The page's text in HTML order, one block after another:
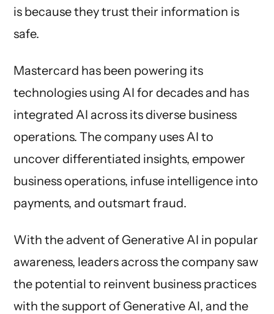
is because they trust their information is
safe.
Mastercard has been powering its
technologies using AI for decades and has
integrated AI across its diverse business
operations. The company uses AI to
uncover differentiated insights, empower
business operations, infuse intelligence into
payments, and outsmart fraud.
With the advent of Generative AI in popular
awareness, leaders across the company saw
the potential to reinvent business practices
with the support of Generative AI, and the